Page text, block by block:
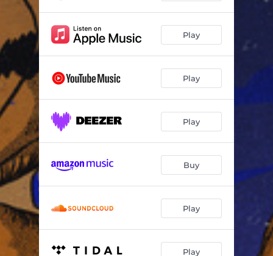
Play
Play
Play
Buy
Play
Play